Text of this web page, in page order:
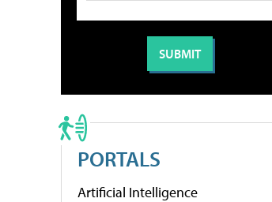
PORTALS
Artificial Intelligence